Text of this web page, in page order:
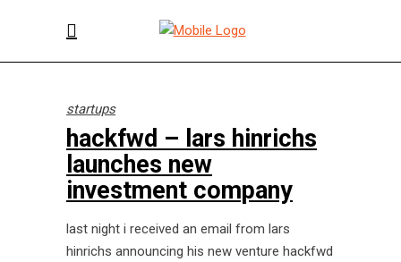
startups
hackfwd – lars hinrichs
launches new
investment company
last night i received an email from lars
hinrichs announcing his new venture hackfwd